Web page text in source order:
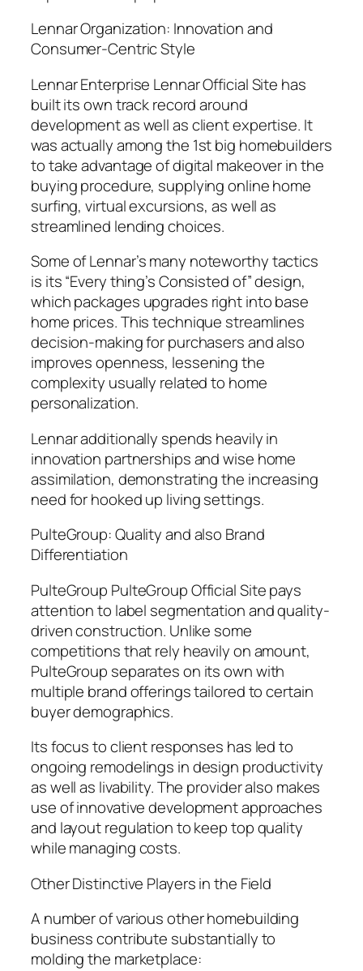
Lennar Organization: Innovation and
Consumer-Centric Style
Lennar Enterprise Lennar Official Site has
built its own track record around
development as well as client expertise. It
was actually among the 1st big homebuilders
to take advantage of digital makeover in the
buying procedure, supplying online home
surfing, virtual excursions, as well as
streamlined lending choices.
Some of Lennar’s many noteworthy tactics
is its “Every thing’s Consisted of” design,
which packages upgrades right into base
home prices. This technique streamlines
decision-making for purchasers and also
improves openness, lessening the
complexity usually related to home
personalization.
Lennar additionally spends heavily in
innovation partnerships and wise home
assimilation, demonstrating the increasing
need for hooked up living settings.
PulteGroup: Quality and also Brand
Differentiation
PulteGroup PulteGroup Official Site pays
attention to label segmentation and quality-
driven construction. Unlike some
competitions that rely heavily on amount,
PulteGroup separates on its own with
multiple brand offerings tailored to certain
buyer demographics.
Its focus to client responses has led to
ongoing remodelings in design productivity
as well as livability. The provider also makes
use of innovative development approaches
and layout regulation to keep top quality
while managing costs.
Other Distinctive Players in the Field
A number of various other homebuilding
business contribute substantially to
molding the marketplace: